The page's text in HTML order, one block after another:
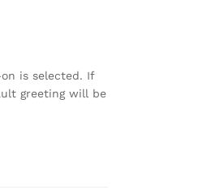
is selected. If
greeting will be